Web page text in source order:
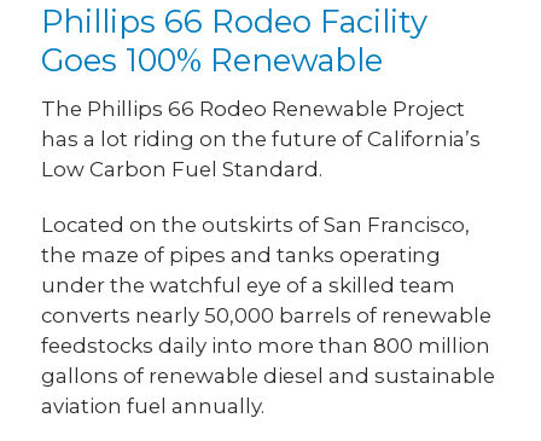
Phillips 66 Rodeo Facility
Goes 100% Renewable
The Phillips 66 Rodeo Renewable Project
has a lot riding on the future of California’s
Low Carbon Fuel Standard.
Located on the outskirts of San Francisco,
the maze of pipes and tanks operating
under the watchful eye of a skilled team
converts nearly 50,000 barrels of renewable
feedstocks daily into more than 800 million
gallons of renewable diesel and sustainable
aviation fuel annually.